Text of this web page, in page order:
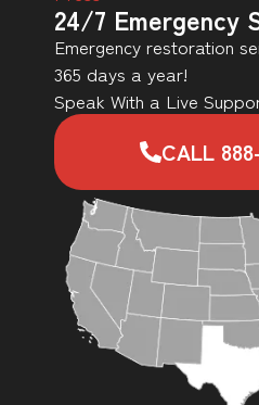
24/7 Emergency
Emergency restoration
365 days a year!
Speak With a Live
CALL